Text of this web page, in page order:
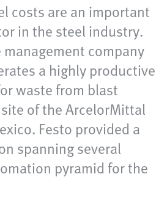
costs are an important
in the steel industry.
company
a highly productive
waste from blast
of the ArcelorMittal
Festo provided a
spanning several
pyramid for the